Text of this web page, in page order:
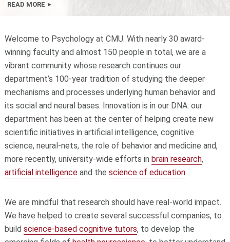
READ MORE
Welcome to Psychology at CMU. With nearly 30 award-
winning faculty and almost 150 people in total, we are a
vibrant community whose research continues our
department’s 100-year tradition of studying the deeper
mechanisms and processes underlying human behavior and
its social and neural bases. Innovation is in our DNA: our
department has been at the center of helping create new
scientific initiatives in artificial intelligence, cognitive
science, neural-nets, the role of behavior and medicine and,
more recently, university-wide efforts in brain research,
artificial intelligenceand the scienceof education.
We are mindful that research should have real-world impact.
We have helped to create several successful companies, to
build science-based cognitive tutors, to develop the